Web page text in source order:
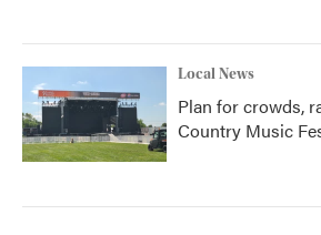
Local News
Plan for crowds,
Country Music